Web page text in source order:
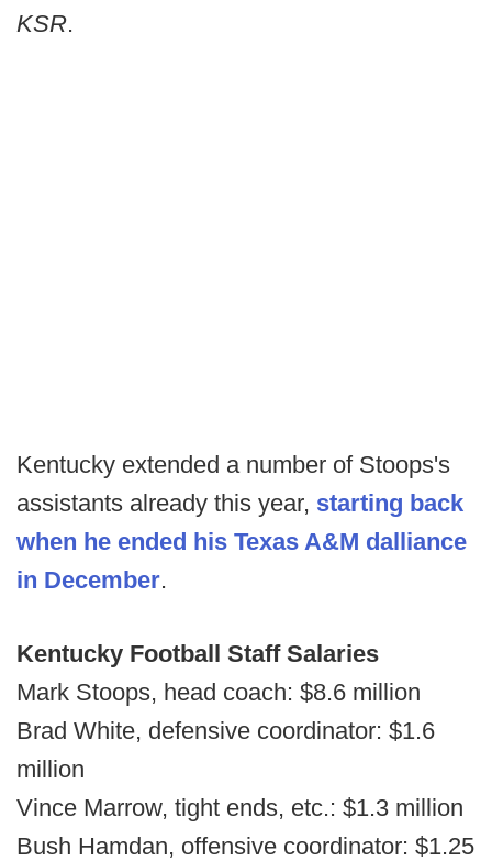
KSR.
Kentucky extended a number of Stoops's
assistants already this year, starting back
when he ended his Texas A&M dalliance
in December.
Kentucky Football Staff Salaries
Mark Stoops, head coach: $8.6 million
Brad White, defensive coordinator: $1.6
million
Vince Marrow, tight ends, etc.: $1.3 million
Bush Hamdan, offensive coordinator: $1.25